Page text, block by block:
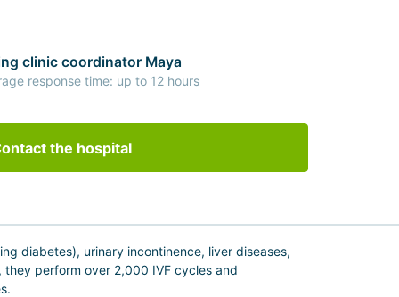
clinic coordinator Maya
response time: up to 12 hours
the hospital
diabetes), urinary incontinence, liver diseases,
perform over 2,000 IVF cycles and